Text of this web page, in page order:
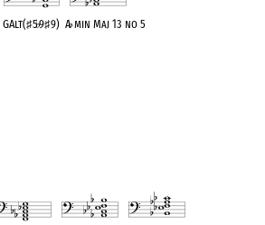
GAlt(♯5♭9♯9) A♭min Maj 13 no 5